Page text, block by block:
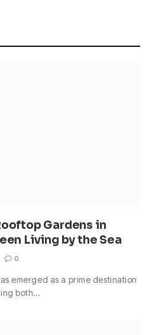
Gardens in
Living by the Sea
0
emerged as a prime destination
both…